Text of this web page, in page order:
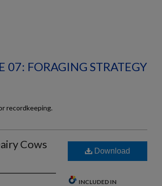
07: FORAGING STRATEGY
recordkeeping.
Cows
Download
INCLUDED IN